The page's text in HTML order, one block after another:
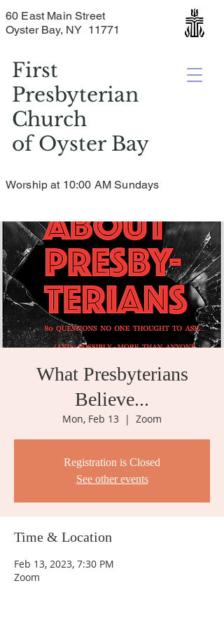
First
Presbyterian
Church
ofOyster Bay
60 East Main Street
Oyster Bay, NY 11771
Worship at 10:00 AM Sundays
What Presbyterians
Believe...
Mon, Feb 13
  |
Zoom
Registration is Closed
See other events
Time & Location
Feb 13, 2023, 7:30 PM
Zoom